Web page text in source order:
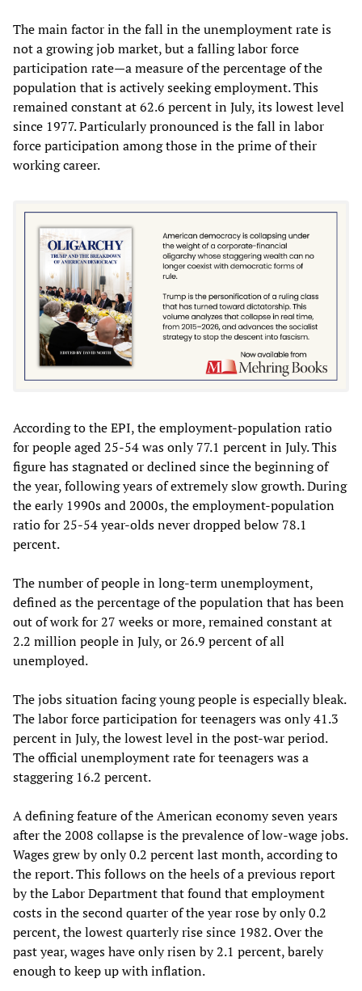
The main factor in the fall in the unemployment rate is
not a growing job market, but a falling labor force
participation rate—a measure of the percentage of the
population that is actively seeking employment. This
remained constant at 62.6 percent in July, its lowest level
since 1977. Particularly pronounced is the fall in labor
force participation among those in the prime of their
working career.
According to the EPI, the employment-population ratio
for people aged 25-54 was only 77.1 percent in July. This
figure has stagnated or declined since the beginning of
the year, following years of extremely slow growth. During
the early 1990s and 2000s, the employment-population
ratio for 25-54 year-olds never dropped below 78.1
percent.
The number of people in long-term unemployment,
defined as the percentage of the population that has been
out of work for 27 weeks or more, remained constant at
2.2 million people in July, or 26.9 percent of all
unemployed.
The jobs situation facing young people is especially bleak.
The labor force participation for teenagers was only 41.3
percent in July, the lowest level in the post-war period.
The official unemployment rate for teenagers was a
staggering 16.2 percent.
A defining feature of the American economy seven years
after the 2008 collapse is the prevalence of low-wage jobs.
Wages grew by only 0.2 percent last month, according to
the report. This follows on the heels of a previous report
by the Labor Department that found that employment
costs in the second quarter of the year rose by only 0.2
percent, the lowest quarterly rise since 1982. Over the
past year, wages have only risen by 2.1 percent, barely
enough to keep up with inflation.